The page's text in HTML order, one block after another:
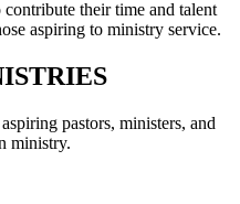
their time and talent
aspiring to ministry service.
pastors, ministers, and
ministry.